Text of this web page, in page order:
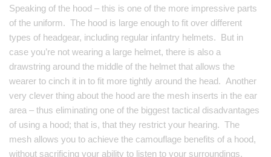
Speaking of the hood – this is one of the more impressive parts
of the uniform. The hood is large enough to fit over different
types of headgear, including regular infantry helmets. But in
case you’re not wearing a large helmet, there is also a
drawstring around the middle of the helmet that allows the
wearer to cinch it in to fit more tightly around the head. Another
very clever thing about the hood are the mesh inserts in the ear
area – thus eliminating one of the biggest tactical disadvantages
of using a hood; that is, that they restrict your hearing. The
mesh allows you to achieve the camouflage benefits of a hood,
without sacrificing your ability to listen to your surroundings.